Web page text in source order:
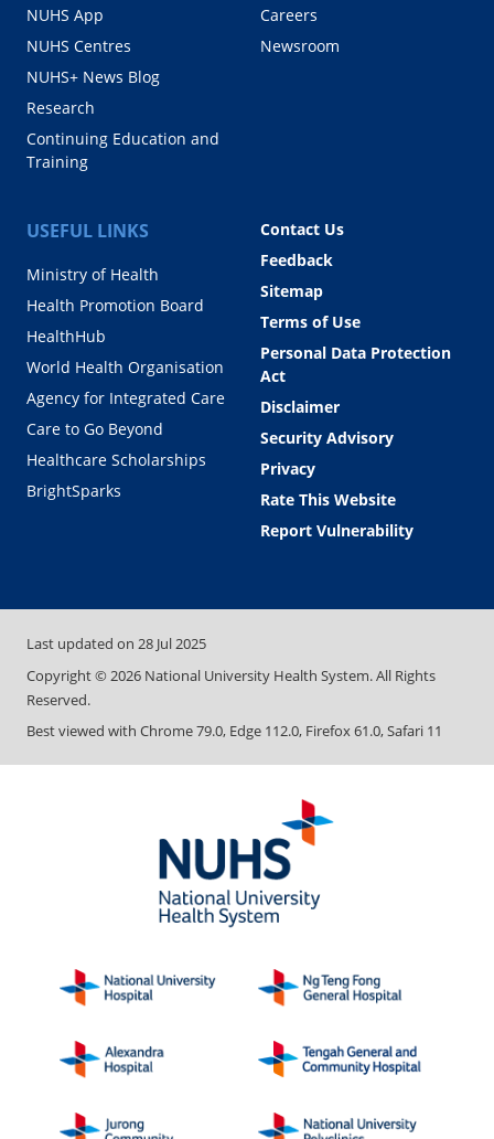
NUHS App
NUHS Centres
NUHS+ News Blog
Research
Continuing Education and
Training
Careers
Newsroom
USEFUL LINKS
Ministry of Health
Health Promotion Board
HealthHub
World Health Organisation
Agency for Integrated Care
Care to Go Beyond
Healthcare Scholarships
BrightSparks
Contact Us
Feedback
Sitemap
Terms of Use
Personal Data Protection
Act
Disclaimer
Security Advisory
Privacy
Rate This Website
Report Vulnerability
Last updated on 28 Jul 2025
Copyright ©2026 National University Health System. All Rights
Reserved.
Best viewed with Chrome 79.0, Edge 112.0, Firefox 61.0, Safari 11